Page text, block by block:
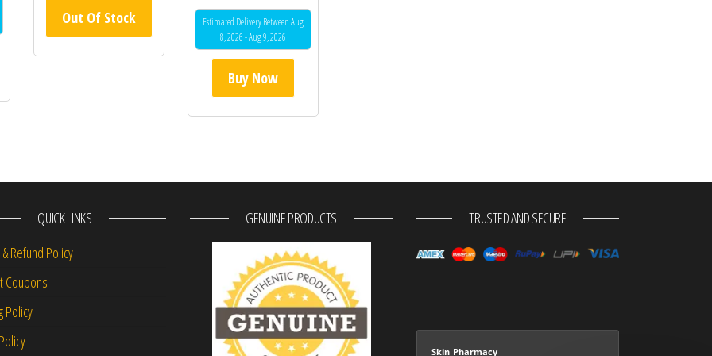
Out Of Stock
Estimated Delivery Between Aug
8, 2026 - Aug 9, 2026
Buy Now
QUICK LINKS
Refund Policy
Coupons
Policy
GENUINE PRODUCTS TRUSTED AND SECURE
Skin Pharmacy